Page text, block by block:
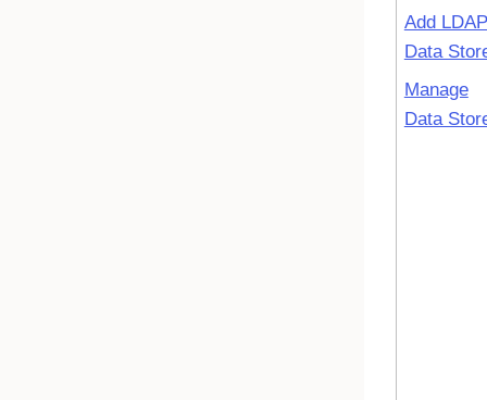
Add LDAP
Data
Manage
Data